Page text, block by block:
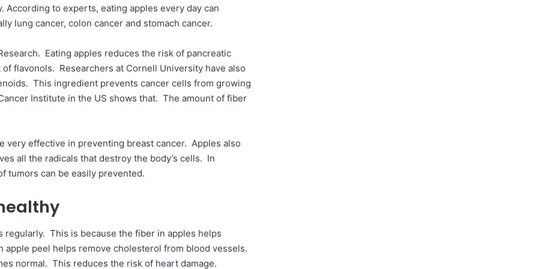
According to experts, eating apples every day can
lung cancer, colon cancer and stomach cancer.
Eating apples reduces the risk of pancreatic
flavonols. Researchers at Cornell University have also
This ingredient prevents cancer cells from growing
Institute in the US shows that. The amount of fiber
very effective in preventing breast cancer. Apples also
all the radicals that destroy the body’s cells. In
tumors can be easily prevented.
This is because the fiber in apples helps
peel helps remove cholesterol from blood vessels.
normal. This reduces the risk of heart damage.